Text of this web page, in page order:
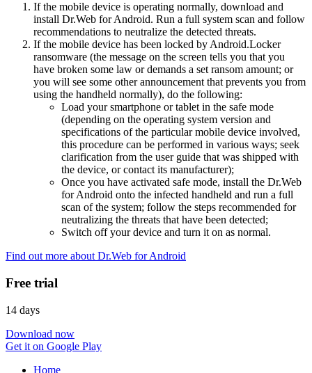
If the mobile device is operating normally, download and
install Dr.Web for Android. Run a full system scan and follow
recommendations to neutralize the detected threats.
If the mobile device has been locked by Android.Locker
ransomware (the message on the screen tells you that you
have broken some law or demands a set ransom amount; or
you will see some other announcement that prevents you from
using the handheld normally), do the following:
Load your smartphone or tablet in the safe mode
(depending on the operating system version and
specifications of the particular mobile device involved,
this procedure can be performed in various ways; seek
clarification from the user guide that was shipped with
the device, or contact its manufacturer);
Once you have activated safe mode, install the Dr.Web
for Android onto the infected handheld and run a full
scan of the system; follow the steps recommended for
neutralizing the threats that have been detected;
Switch off your device and turn it on as normal.
Find out more about Dr.Web for Android
Free trial
14 days
Download now
Get it on Google Play
Home